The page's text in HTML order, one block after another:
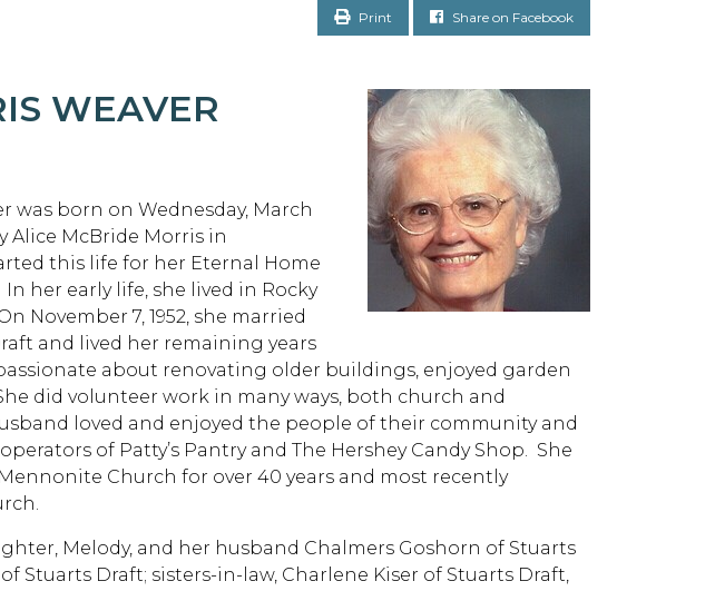
Print Share on Facebook
WEAVER
was born on Wednesday, March
Alice McBride Morris in
this life for her Eternal Home
her early life, she lived in Rocky
November 7, 1952, she married
and lived her remaining years
about renovating older buildings, enjoyed garden
did volunteer work in many ways, both church and
loved and enjoyed the people of their community and
of Patty’s Pantry and The Hershey Candy Shop. She
Church for over 40 years and most recently
Melody, and her husband Chalmers Goshorn of Stuarts
of Stuarts Draft; sisters-in-law, Charlene Kiser of Stuarts Draft,